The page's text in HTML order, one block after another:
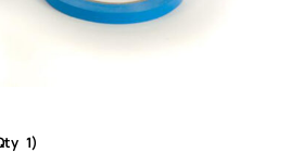
1)